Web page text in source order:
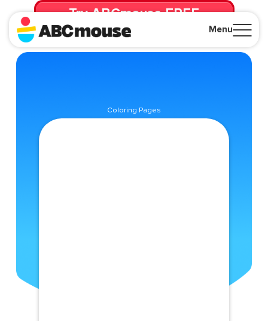
Menu
Try ABCmouse FREE
for 30 Days! Then just $14.99/mo. until canceled.
Coloring Pages